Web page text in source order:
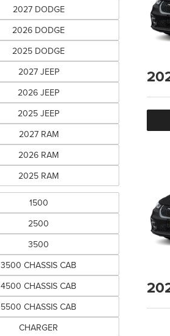
2027 DODGE
2026 DODGE
2025 DODGE
2027 JEEP
2026 JEEP
2025 JEEP
2027 RAM
2026 RAM
2025 RAM
1500
2500
3500
3500 CHASSIS CAB
4500 CHASSIS CAB
5500 CHASSIS CAB
CHARGER